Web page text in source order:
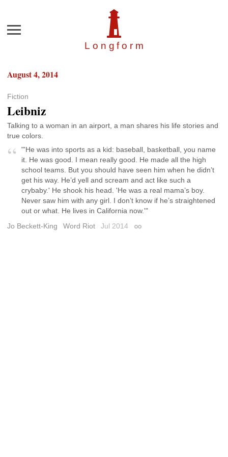
Longfor m
Menu
August 4, 2014
Fiction
Leibniz
Talking to a woman in an airport, a man shares his life stories and
true colors.
"'He was into sports as a kid: baseball, basketball, you name
it. He was good. I mean really good. He made all the high
school teams. But you should have seen him when he didn’t
get his way. He’d yell and scream and act like such a
crybaby.' He shook his head. 'He was a real mama’s boy.
Never saw him with any girl. I don’t know if he’s straightened
out or what. He lives in California now.'"
Jo Beckett-King
Word Riot Jul 2014 Permalink